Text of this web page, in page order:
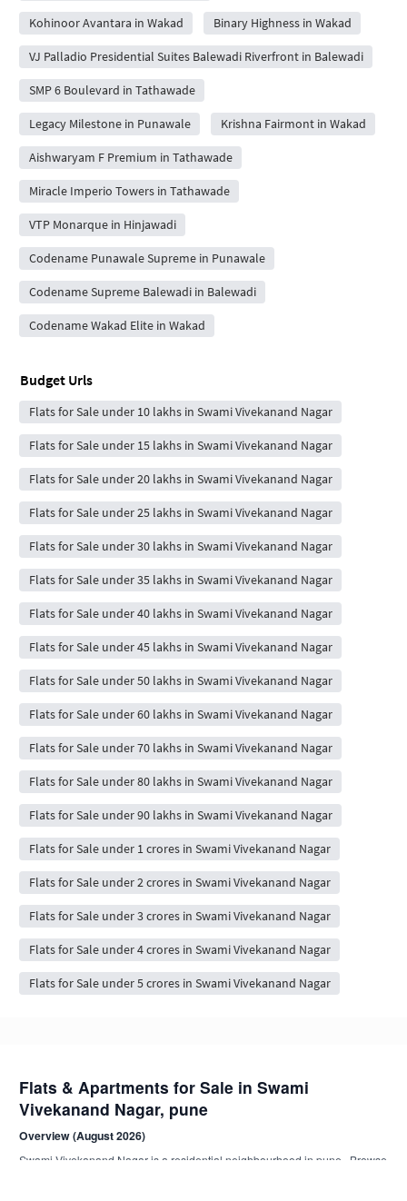
Kohinoor Avantara in Wakad Binary Highness in Wakad
VJ Palladio Presidential Suites Balewadi Riverfront in Balewadi
SMP 6 Boulevard in Tathawade
Legacy Milestone in Punawale Krishna Fairmont in Wakad
Aishwaryam F Premium in Tathawade
Miracle Imperio Towers in Tathawade
VTP Monarque in Hinjawadi
Codename Punawale Supreme in Punawale
Codename Supreme Balewadi in Balewadi
Codename Wakad Elite in Wakad
Budget Urls
Flats for Sale under 10 lakhs in Swami Vivekanand Nagar
Flats for Sale under 15 lakhs in Swami Vivekanand Nagar
Flats for Sale under 20 lakhs in Swami Vivekanand Nagar
Flats for Sale under 25 lakhs in Swami Vivekanand Nagar
Flats for Sale under 30 lakhs in Swami Vivekanand Nagar
Flats for Sale under 35 lakhs in Swami Vivekanand Nagar
Flats for Sale under 40 lakhs in Swami Vivekanand Nagar
Flats for Sale under 45 lakhs in Swami Vivekanand Nagar
Flats for Sale under 50 lakhs in Swami Vivekanand Nagar
Flats for Sale under 60 lakhs in Swami Vivekanand Nagar
Flats for Sale under 70 lakhs in Swami Vivekanand Nagar
Flats for Sale under 80 lakhs in Swami Vivekanand Nagar
Flats for Sale under 90 lakhs in Swami Vivekanand Nagar
Flats for Sale under 1 crores in Swami Vivekanand Nagar
Flats for Sale under 2 crores in Swami Vivekanand Nagar
Flats for Sale under 3 crores in Swami Vivekanand Nagar
Flats for Sale under 4 crores in Swami Vivekanand Nagar
Flats for Sale under 5 crores in Swami Vivekanand Nagar
Flats & Apartments for Sale in Swami
Vivekanand Nagar, pune
Overview (August 2026)
Swami Vivekanand Nagar is a residential neighbourhood in pune . Browse